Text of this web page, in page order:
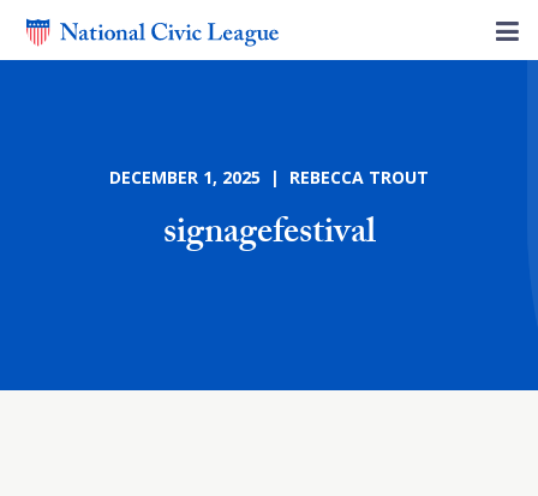
DECEMBER 1, 2025 | REBECCA TROUT
signagefestival